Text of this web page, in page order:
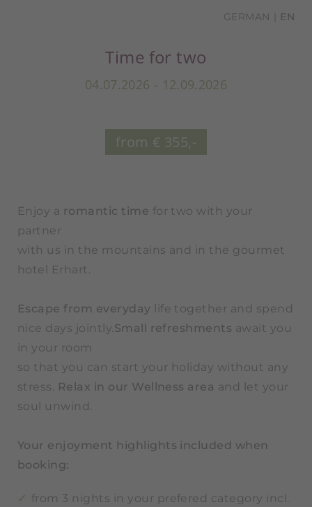
GERMAN EN
Time for two
04.07.2026 - 12.09.2026
from € 355,-
Enjoy a romantic time for two with your
partner
with us in the mountains and in the gourmet
hotel Erhart.
Escape from everyday life together and spend
nice days jointly. Small refreshments await you
in your room
so that you can start your holiday without any
stress.
Relax in our Wellness area and let your
soul unwind.
Your enjoyment highlights included when
booking:
from 3 nights in your prefered category incl.